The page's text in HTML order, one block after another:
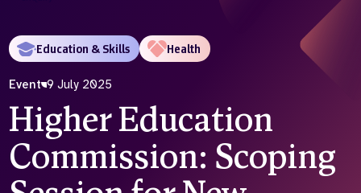
Education & Skills Health
Event 9 July 2025
Higher Education
Commission: Scoping